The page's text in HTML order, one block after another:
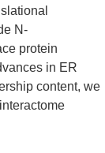
N-
protein
in ER
content, we